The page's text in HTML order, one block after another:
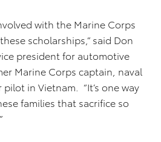
with the Marine Corps
scholarships,” said Don
president for automotive
Marine Corps captain, naval
in Vietnam. “It’s one way
families that sacrifice so